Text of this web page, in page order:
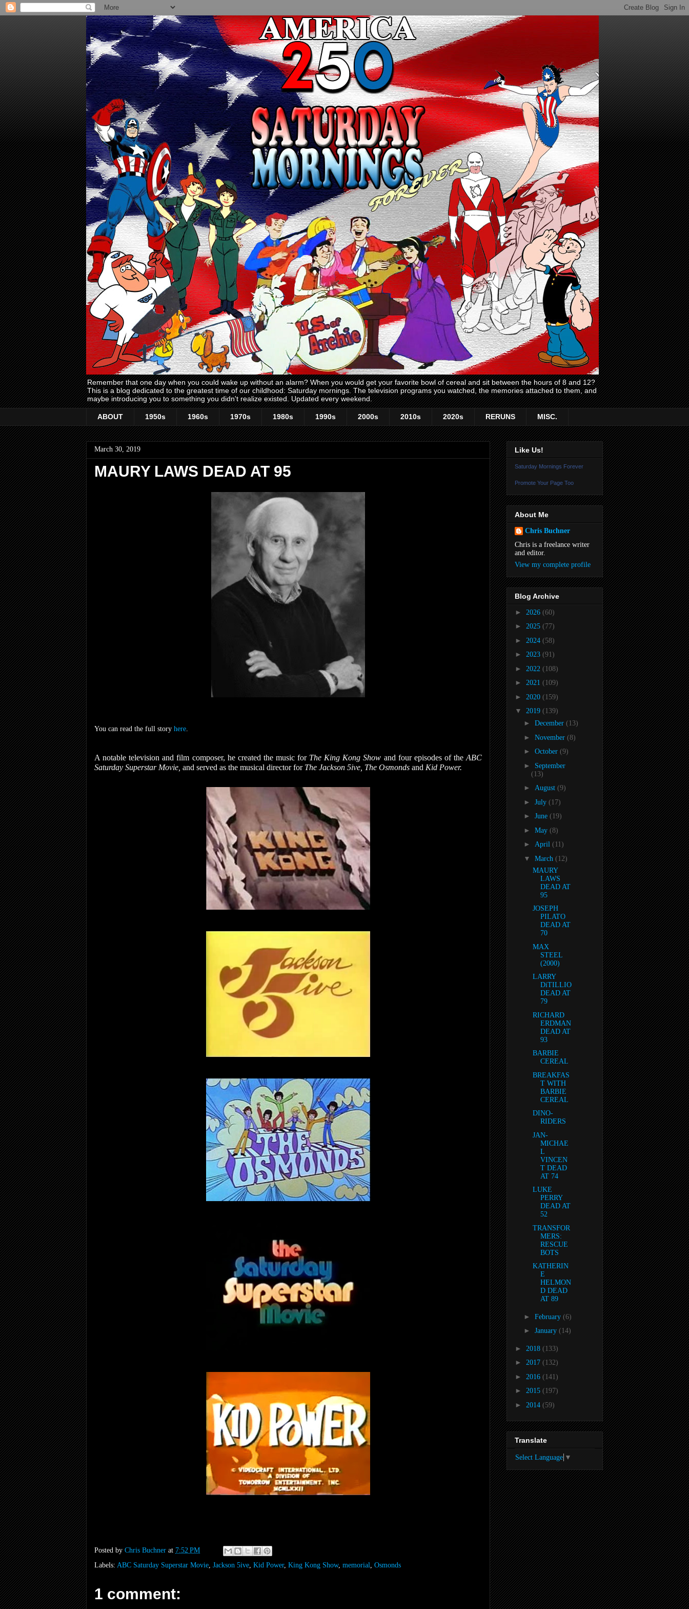
Remember that one day when you could wake up without an alarm? When you would get your favorite bowl of cereal and sit between the hours of 8 and 12?
This is a blog dedicated to the greatest time of our childhood: Saturday mornings. The television programs you watched, the memories attached to them, and
maybe introducing you to something you didn't realize existed. Updated every weekend.
ABOUT 1950s 1960s 1970s 1980s 1990s 2000s 2010s 2020s RERUNS MISC.
March 30, 2019
MAURY LAWS DEAD AT 95
You can read the full story here
A notable television and film composer, he created the music for The King Kong Show and four episodes of theABC
Saturday Superstar Movie, and served as the musical director for The Jackson 5ive, The Osmonds and Kid Power.
Posted by Chris Buchner at 7:52 PM
Labels: ABC Saturday Superstar Movie Jackson 5ive Kid Power, King Kong Show, memorial Osmonds
1 comment:
Like Us!
Saturday Mornings Forever
Promote Your Page Too
About Me
Chris Buchner
Chris is a freelance writer
and editor.
View my complete profile
Blog Archive
► 2026 (60)
► 2025 (77)
► 2024 (58)
► 2023 (91)
► 2022 (108)
► 2021 (109)
► 2020 (159)
▼ 2019 (139)
► December (13)
► November (8)
► October (9)
►
September
(13)
► August (9)
► July (17)
► June (19)
► May (8)
► April (11)
▼ March (12)
MAURY
LAWS
DEAD AT
95
JOSEPH
PILATO
DEAD AT
70
MAX
STEEL
(2000)
LARRY
DiTILLIO
DEAD AT
79
RICHARD
ERDMAN
DEAD AT
93
BARBIE
CEREAL
BREAKFAS
T WITH
BARBIE
CEREAL
DINO-
RIDERS
JAN-
MICHAE
L
VINCEN
T DEAD
AT 74
LUKE
PERRY
DEAD AT
52
TRANSFOR
MERS:
RESCUE
BOTS
KATHERIN
E
HELMON
D DEAD
AT 89
► February (6)
► January (14)
► 2018 (133)
► 2017 (132)
► 2016 (141)
► 2015 (197)
► 2014 (59)
Translate
Select Language ▼